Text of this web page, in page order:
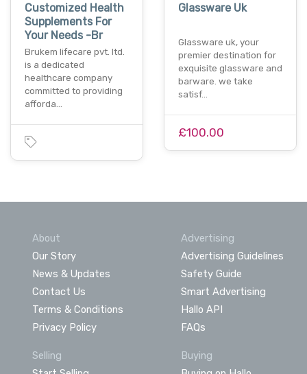
Customized Health
Supplements For
Your Needs -Br
Brukem lifecare pvt. ltd.
is a dedicated
healthcare company
committed to providing
afforda…
Glassware Uk
Glassware uk, your
premier destination for
exquisite glassware and
barware. we take
satisf…
£100.00
About
Our Story
News & Updates
Contact Us
Terms & Conditions
Privacy Policy
Advertising
Advertising Guidelines
Safety Guide
Smart Advertising
Hallo API
FAQs
Selling
Buying